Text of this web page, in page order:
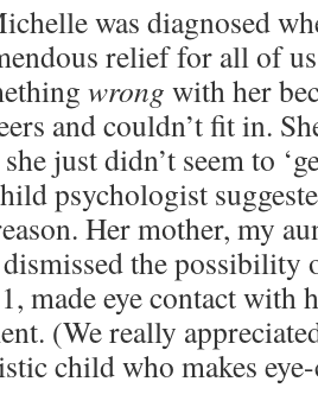
was diagnosed
relief for all of
wrong with her
and couldn’t fit in.
just didn’t seem to
psychologist
Her mother, my
the possibility
made eye contact with
(We really
child who makes